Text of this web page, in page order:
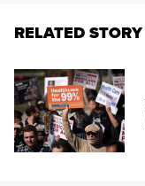
RELATED STORY